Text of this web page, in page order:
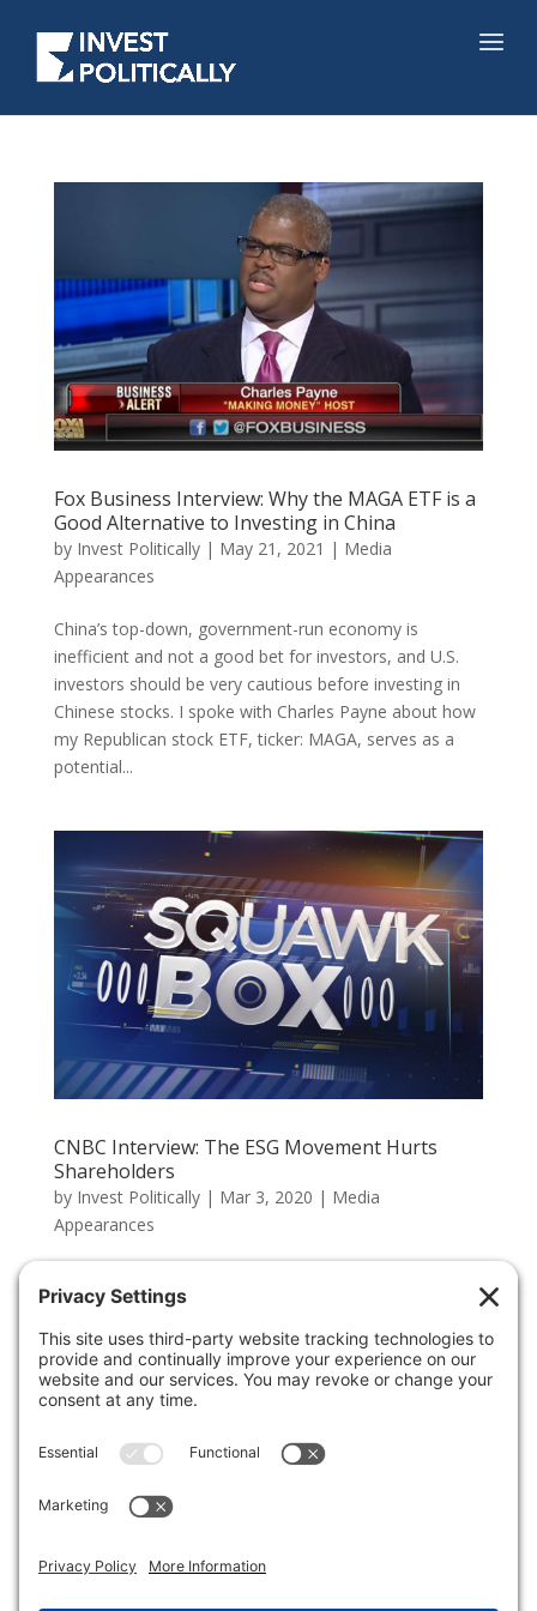
Fox Business Interview: Why the MAGA ETF is a
Good Alternative to Investing in China
by Invest Politically| May 21, 2021 | Media
Appearances
China’s top-down, government-run economy is
inefficient and not a good bet for investors, and U.S.
investors should be very cautious before investing in
Chinese stocks. I spoke with Charles Payne about how
my Republican stock ETF, ticker: MAGA, serves as a
potential...
CNBC Interview: The ESG Movement Hurts
Shareholders
by Invest Politically| Mar 3, 2020 | Media
Appearances
pushed on American companies, and their actions in
response are negative for shareholders. Large firms
like JPMorgan and Goldman Sachs are refusing to loan
to energy companies wanting to drill in Alaska. This
action and...
Chinese Student Visas Should Be Part of Trade
Negotiations